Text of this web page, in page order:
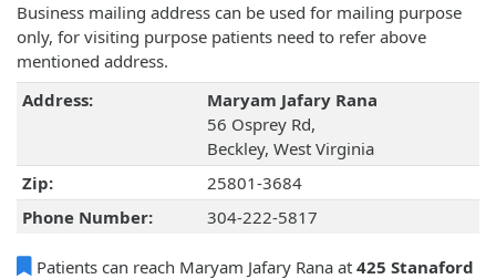
Business mailing address can be used for mailing purpose
only, for visiting purpose patients need to refer above
mentioned address.
Address:
Maryam Jafary Rana
56 Osprey Rd,
Beckley, West Virginia
Zip:
25801-3684
Phone Number:
304-222-5817
Patients can reach Maryam Jafary Rana at 425 Stanaford